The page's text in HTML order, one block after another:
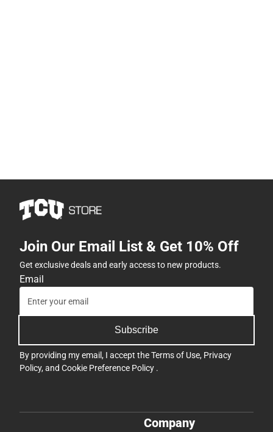
Join Our Email List & Get 10% Off
Get exclusive deals and early access to new products.
Email
Subscribe
By providing my email, I accept theTerms of Use, Privacy
Policy, and Cookie Preference Policy .
Company